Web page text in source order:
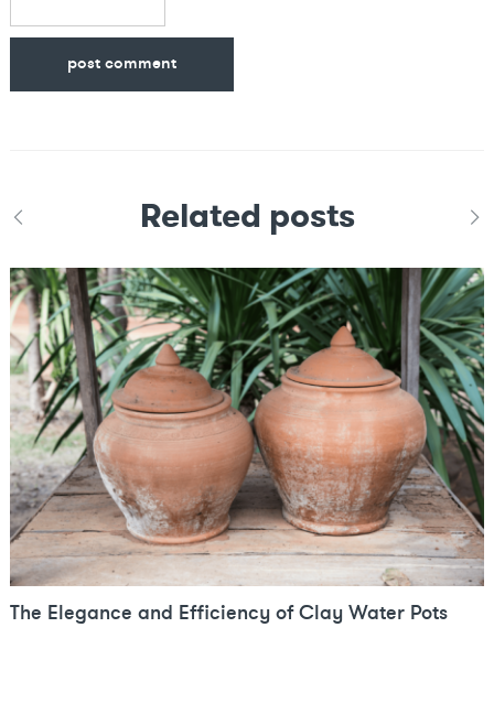
Related posts
The Elegance and Efficiency of Clay Water Pots